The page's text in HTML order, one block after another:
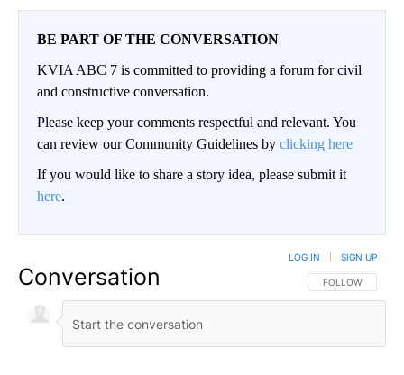
BE PART OF THE CONVERSATION
KVIA ABC 7 is committed to providing a forum for civil
and constructive conversation.
Please keep your comments respectful and relevant. You
can review our Community Guidelines by clicking here
If you would like to share a story idea, please submit it
here.
Conversation FOLLOW THIS
FOLLOW
LOG IN SIGN UP